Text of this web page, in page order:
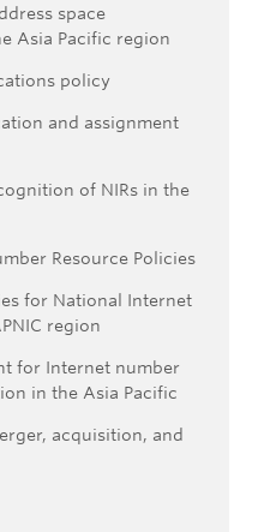
space
Asia Pacific region
policy
and assignment
of NIRs in the
Resource Policies
for National Internet
region
for Internet number
in the Asia Pacific
acquisition, and